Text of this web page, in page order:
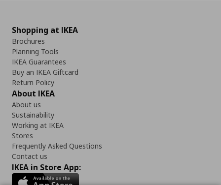
Shopping at IKEA
Brochures
Planning Tools
IKEA Guarantees
Buy an IKEA Giftcard
Return Policy
About IKEA
About us
Sustainability
Working at IKEA
Stores
Frequently Asked Questions
Contact us
IKEA in Store App: